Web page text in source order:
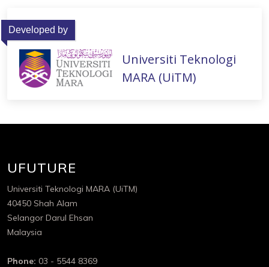
Developed by
Universiti Teknologi
MARA (UiTM)
UFUTURE
Universiti Teknologi MARA (UiTM)
40450 Shah Alam
Selangor Darul Ehsan
Malaysia
Phone: 03 - 5544 8369